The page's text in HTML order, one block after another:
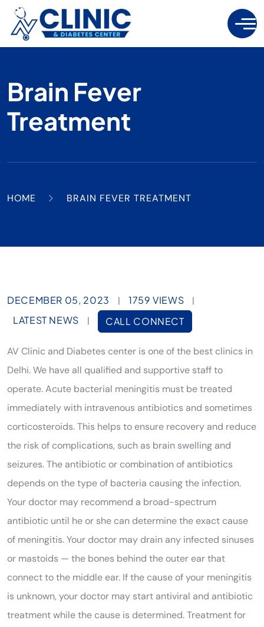
Brain Fever
Treatment
HOME BRAIN FEVER TREATMENT
DECEMBER 05, 2023 | 1759 VIEWS
|
LATEST NEWS
| CALL CONNECT
AV Clinic and Diabetes center is one of the best clinics in
Delhi. We have all qualified and supportive staff to
operate. Acute bacterial meningitis must be treated
immediately with intravenous antibiotics and sometimes
corticosteroids. This helps to ensure recovery and reduce
the risk of complications, such as brain swelling and
seizures. The antibiotic or combination of antibiotics
depends on the type of bacteria causing the infection.
Your doctor may recommend a broad-spectrum
antibiotic until he or she can determine the exact cause
of meningitis. Your doctor may drain any infected sinuses
or mastoids — the bones behind the outer ear that
connect to the middle ear. If the cause of your meningitis
is unknown, your doctor may start antiviral and antibiotic
treatment while the cause is determined. Treatment for